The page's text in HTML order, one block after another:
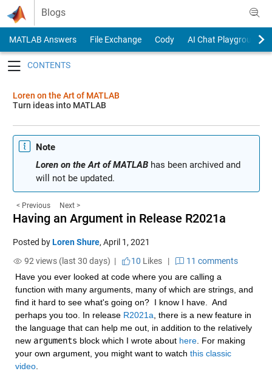
Skip to content
Blogs
MATLAB Answers File Exchange Cody
AI Chat Playground
Loren on the Art of MATLAB
Turn ideas into MATLAB
Note
Loren on the Art of MATLABhas been archived and
will not be updated.
< Previous Next >
Having an Argument in Release R2021a
Posted byLoren Shure, April 1, 2021
92 views (last 30 days) |
10 Likes|
11 comments
Have you ever looked at code where you are calling a
function with many arguments, many of which are strings, and
find it hard to see what's going on?  I know I have.  And
perhaps you too. In release R2021a , there is a new feature in
the language that can help me out, in addition to the relatively
new arguments block which I wrote about here. For making
your own argument, you might want to watch this classic
video.